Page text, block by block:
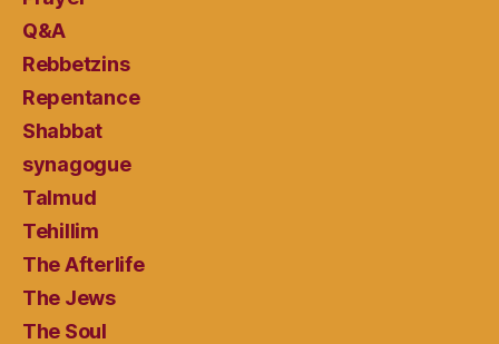
Q&A
Rebbetzins
Repentance
Shabbat
synagogue
Talmud
Tehillim
The Afterlife
The Jews
The Soul